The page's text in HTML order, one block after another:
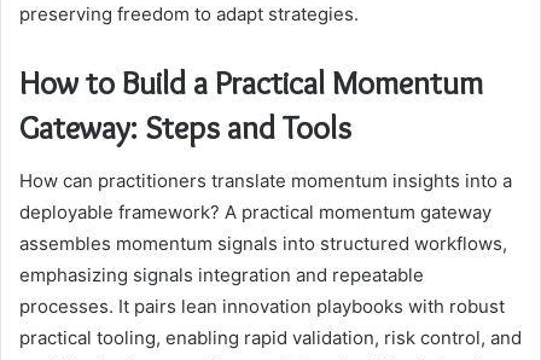
preserving freedom to adapt strategies.
How to Build a Practical Momentum
Gateway: Steps and Tools
How can practitioners translate momentum insights into a
deployable framework? A practical momentum gateway
assembles momentum signals into structured workflows,
emphasizing signals integration and repeatable
processes. It pairs lean innovation playbooks with robust
practical tooling, enabling rapid validation, risk control, and